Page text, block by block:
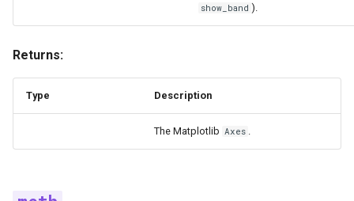
show_band ).
Returns:
Type Description
The Matplotlib Axes